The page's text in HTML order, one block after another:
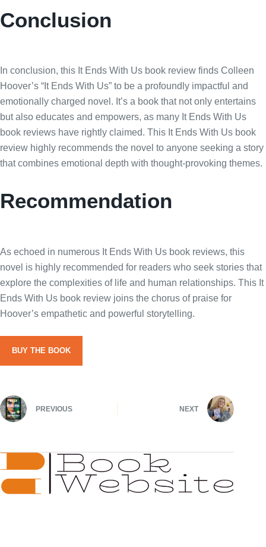
Conclusion
In conclusion, this It Ends With Us book review finds Colleen
Hoover’s “It Ends With Us” to be a profoundly impactful and
emotionally charged novel. It’s a book that not only entertains
but also educates and empowers, as many It Ends With Us
book reviews have rightly claimed. This It Ends With Us book
review highly recommends the novel to anyone seeking a story
that combines emotional depth with thought-provoking themes.
Recommendation
As echoed in numerous It Ends With Us book reviews, this
novel is highly recommended for readers who seek stories that
explore the complexities of life and human relationships. This It
Ends With Us book review joins the chorus of praise for
Hoover’s empathetic and powerful storytelling.
BUY THE BOOK
PREVIOUS NEXT